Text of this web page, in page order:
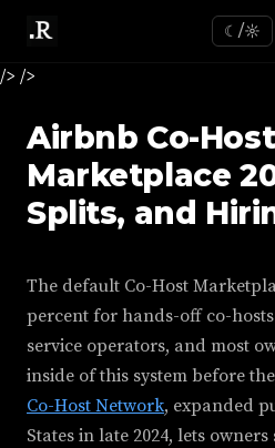
/> />
☾/☼
Airbnb Co-Host
Marketplace
Splits, and
The default Co-Host
percent for hands-off co-
service operators, and most
inside of this system before
Co-Host Network, expanded
States in late 2024, lets